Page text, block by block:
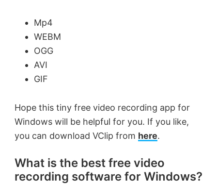
Mp4
WEBM
OGG
AVI
GIF
Hope this tiny free video recording app for
Windows will be helpful for you. If you like,
you can download VClip from here.
What is the best free video
recording software for Windows?